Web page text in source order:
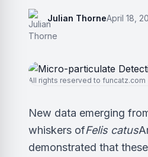
Julian ThorneApril 18,
All rights reserved to funcatz.com
New data emerging
whiskers ofFelis catus
demonstrated that